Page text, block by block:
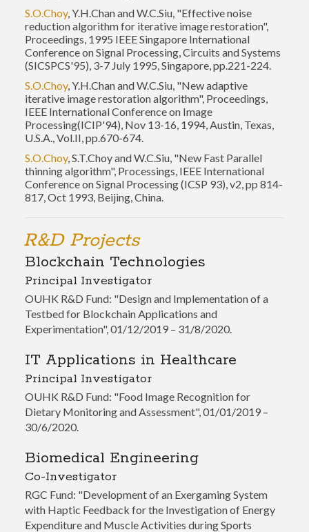
S.O.Choy, Y.H.Chan and W.C.Siu, "Effective noise
reduction algorithm for iterative image restoration",
Proceedings, 1995 IEEE Singapore International
Conference on Signal Processing, Circuits and Systems
(SICSPCS'95), 3-7 July 1995, Singapore, pp.221-224.
S.O.Choy, Y.H.Chan and W.C.Siu, "New adaptive
iterative image restoration algorithm", Proceedings,
IEEE International Conference on Image
Processing(ICIP'94), Nov 13-16, 1994, Austin, Texas,
U.S.A., Vol.II, pp.670-674.
S.O.Choy, S.T.Choy and W.C.Siu, "New Fast Parallel
thinning algorithm", Processings, IEEE International
Conference on Signal Processing (ICSP 93), v2, pp 814-
817, Oct 1993, Beijing, China.
R&D Projects
Blockchain Technologies
Principal Investigator
OUHK R&D Fund: "Design and Implementation of a
Testbed for Blockchain Applications and
Experimentation", 01/12/2019 – 31/8/2020.
IT Applications in Healthcare
Principal Investigator
OUHK R&D Fund: "Food Image Recognition for
Dietary Monitoring and Assessment", 01/01/2019 –
30/6/2020.
Biomedical Engineering
Co-Investigator
RGC Fund: "Development of an Exergaming System
with Haptic Feedback for the Investigation of Energy
Expenditure and Muscle Activities during Sports